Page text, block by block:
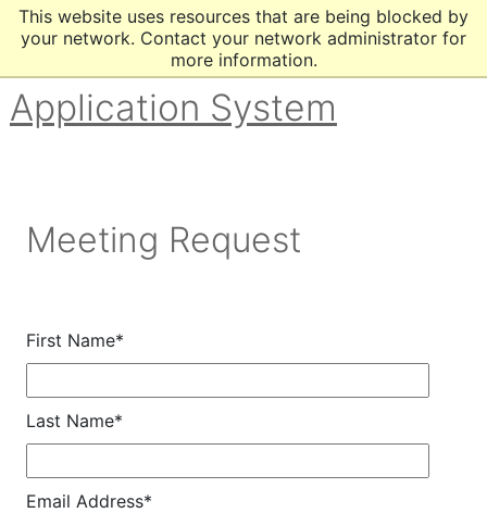
This website uses resources that are being blocked by
your network. Contact your network administrator for
more information.
Application System
Meeting Request
First Name*
Last Name*
Email Address*